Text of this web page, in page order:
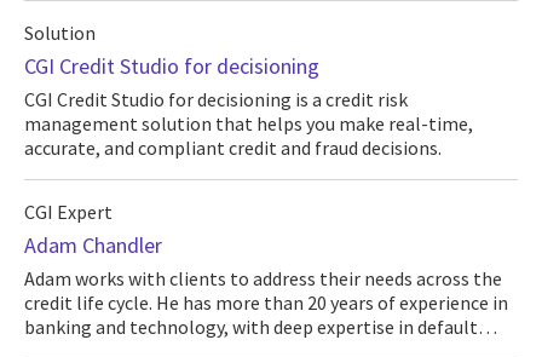
Solution
CGI Credit Studio for decisioning
CGI Credit Studio for decisioning is a credit risk
management solution that helps you make real-time,
accurate, and compliant credit and fraud decisions.
CGI Expert
Adam Chandler
Adam works with clients to address their needs across the
credit life cycle. He has more than 20 years of experience in
banking and technology, with deep expertise in default…